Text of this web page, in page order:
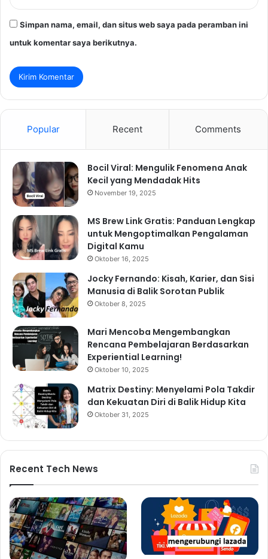
Simpan nama, email, dan situs web saya pada peramban ini
untuk komentar saya berikutnya.
Popular Recent Comments
Bocil Viral: Mengulik Fenomena Anak
Kecil yang Mendadak Hits
November 19, 2025
MS Brew Link Gratis: Panduan Lengkap
untuk Mengoptimalkan Pengalaman
Digital Kamu
Oktober 16, 2025
Jocky Fernando: Kisah, Karier, dan Sisi
Manusia di Balik Sorotan Publik
Oktober 8, 2025
Mari Mencoba Mengembangkan
Rencana Pembelajaran Berdasarkan
Experiential Learning!
Oktober 10, 2025
Matrix Destiny: Menyelami Pola Takdir
dan Kekuatan Diri di Balik Hidup Kita
Oktober 31, 2025
Recent Tech News